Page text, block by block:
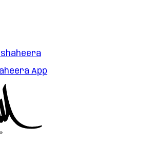
App